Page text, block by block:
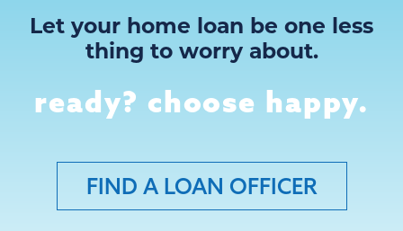
Let your home loan be one less
thing to worry about.
ready? choose happy.
FIND A LOAN OFFICER